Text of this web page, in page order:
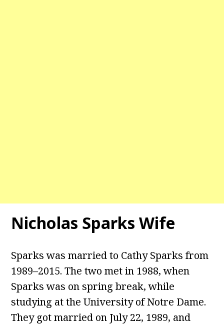
Nicholas Sparks Wife
Sparks was married to Cathy Sparks from
1989–2015. The two met in 1988, when
Sparks was on spring break, while
studying at the University of Notre Dame.
They got married on July 22, 1989, and